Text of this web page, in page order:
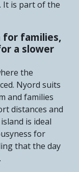
It is part of the
for families,
a slower
the
Nyord suits
and families
distances and
is ideal
for
that the day